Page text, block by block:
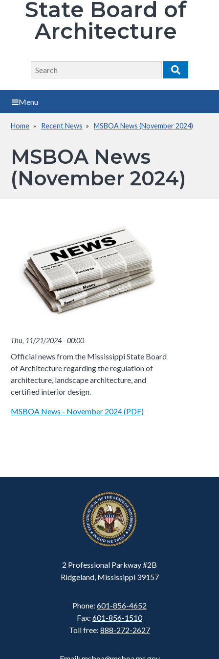
State Board of
Architecture
Search
Search
Menu
Breadcrumb
Home Recent News MSBOA News (November 2024)
MSBOA News
(November 2024)
Thu, 11/21/2024 - 00:00
Official news from the Mississippi State Board
of Architecture regarding the regulation of
architecture, landscape architecture, and
certified interior design.
MSBOA News - November 2024 (PDF)
2 Professional Parkway #2B
Ridgeland, Mississippi 39157
Phone: 601-856-4652
Fax: 601-856-1510
Toll free: 888-272-2627